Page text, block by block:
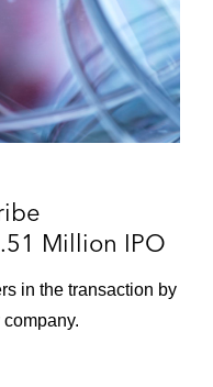
Million IPO
in the transaction by